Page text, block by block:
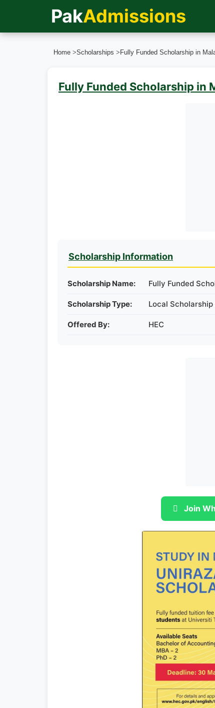
PakAdmissions
Home >Scholarships > Fully Funded Scholarship in
Fully Funded Scholarship in
Scholarship Information
Scholarship Name: Fully Funded
Scholarship Type: Local
Offered By: HEC
Join